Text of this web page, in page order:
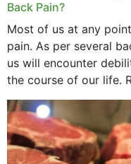
Back Pain?
Most of us at any
pain. As per several
us will encounter
the course of our life.